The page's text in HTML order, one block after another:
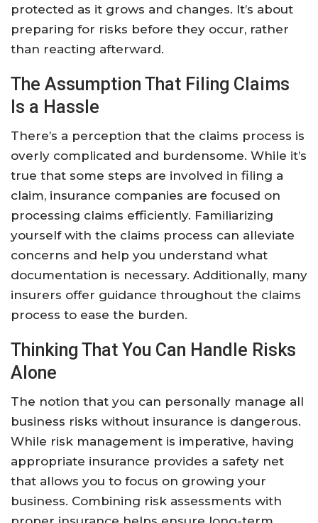
protected as it grows and changes. It’s about
preparing for risks before they occur, rather
than reacting afterward.
The Assumption That Filing Claims
Is a Hassle
There’s a perception that the claims process is
overly complicated and burdensome. While it’s
true that some steps are involved in filing a
claim, insurance companies are focused on
processing claims efficiently. Familiarizing
yourself with the claims process can alleviate
concerns and help you understand what
documentation is necessary. Additionally, many
insurers offer guidance throughout the claims
process to ease the burden.
Thinking That You Can Handle Risks
Alone
The notion that you can personally manage all
business risks without insurance is dangerous.
While risk management is imperative, having
appropriate insurance provides a safety net
that allows you to focus on growing your
business. Combining risk assessments with